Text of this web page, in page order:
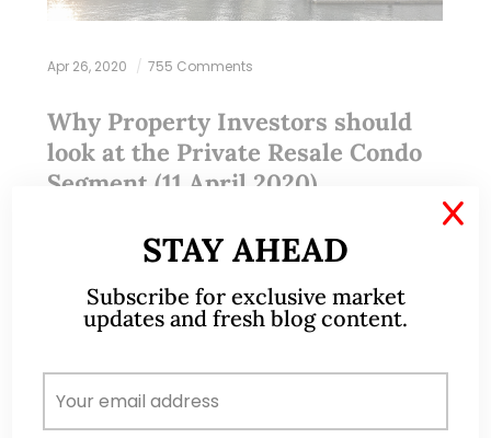
Apr 26, 2020 755 Comments
Why Property Investors should
look at the Private Resale Condo
Segment (11 April 2020)
This write-up was reproduced with permission from
Chng. Please refer to the end of the article for
more information on Raymond. With the…
STAY AHEAD
Subscribe for exclusive market
updates and fresh blog content.
X